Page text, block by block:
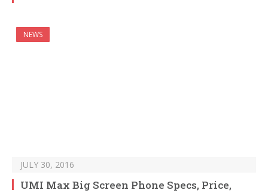
NEWS
JULY 30, 2016
UMI Max Big Screen Phone Specs, Price,